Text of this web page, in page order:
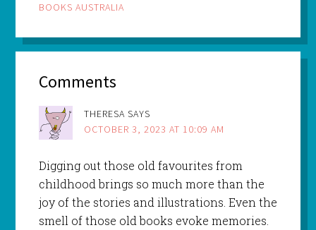
BOOKS AUSTRALIA
Comments
THERESA SAYS
OCTOBER 3, 2023 AT 10:09 AM
Digging out those old favourites from
childhood brings so much more than the
joy of the stories and illustrations. Even the
smell of those old books evoke memories.